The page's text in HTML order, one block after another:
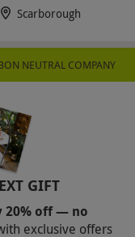
Scarborough
NEUTRAL COMPANY
GIFT
20% off — no
exclusive offers